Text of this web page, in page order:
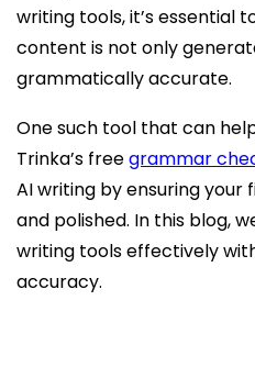
writing tools, it’s essential
content is not only
grammatically accurate.
One such tool that can
Trinka’s freegrammar
AI writing by ensuring
and polished. In this blog,
writing tools effectively
accuracy.